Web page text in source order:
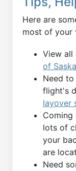
Here are
most of your
View all
of
Need
flight's
layover
lots of
your
are
Need